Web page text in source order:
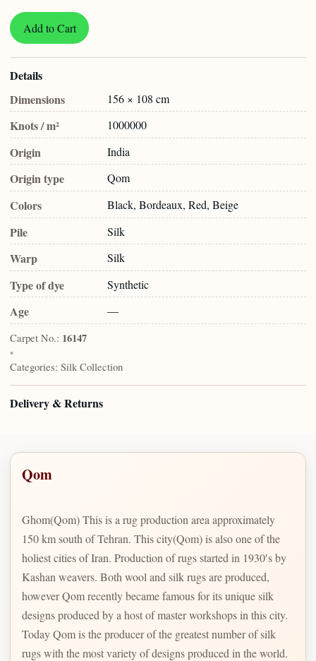
Add to Cart
Details
Dimensions
156 × 108 cm
Knots / m² 1000000
Origin India
Origin type Qom
Colors Black, Bordeaux, Red, Beige
Pile Silk
Warp Silk
Type of dye Synthetic
Age —
Carpet No.: 16147
•
Categories: Silk Collection
Delivery & Returns
Qom
Ghom(Qom) This is a rug production area approximately
150 km south of Tehran. This city(Qom) is also one of the
holiest cities of Iran. Production of rugs started in 1930′s by
Kashan weavers. Both wool and silk rugs are produced,
however Qom recently became famous for its unique silk
designs produced by a host of master workshops in this city.
Today Qom is the producer of the greatest number of silk
rugs with the most variety of designs produced in the world.